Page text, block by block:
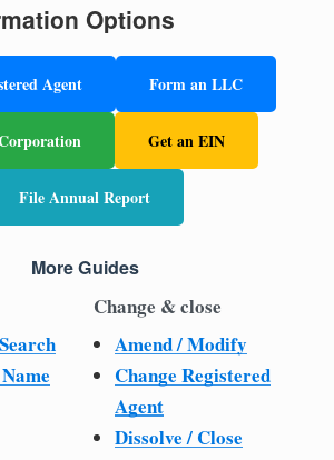
Options
Agent Form an LLC
Get an EIN
File Annual Report
More Guides
Change & close
Amend / Modify
Change Registered
Agent
Dissolve / Close